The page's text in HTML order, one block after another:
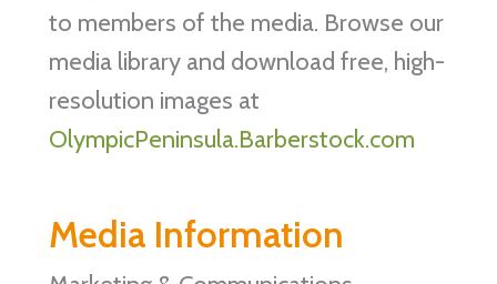
to members of the media. Browse our
media library and download free, high-
resolution images at
OlympicPeninsula.Barberstock.com
Media Information